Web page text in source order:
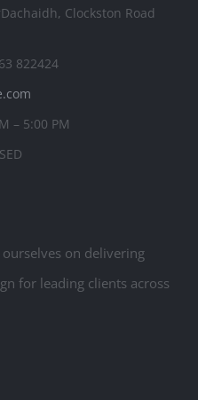
Clockston Road
822424
– 5:00 PM
on delivering
for leading clients across